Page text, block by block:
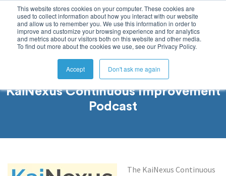
This website stores cookies on your computer. These cookies are
used to collect information about how you interact with our website
and allow us to remember you. We use this information in order to
improve and customize your browsing experience and for analytics
and metrics about our visitors both on this website and other media.
To find out more about the cookies we use, see our Privacy Policy.
Accept Don't ask me again
KaiNexus Continuous Improvement
Podcast
The KaiNexus Continuous